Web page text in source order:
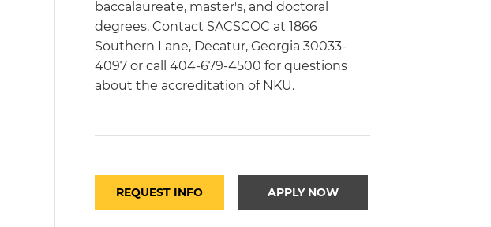
baccalaureate, master's, and doctoral
degrees. Contact SACSCOC at 1866
Southern Lane, Decatur, Georgia 30033-
4097 or call 404-679-4500 for questions
about the accreditation of NKU.
REQUEST INFO APPLY NOW